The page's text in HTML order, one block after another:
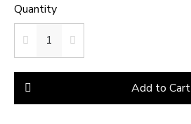
Quantity
Add to Cart